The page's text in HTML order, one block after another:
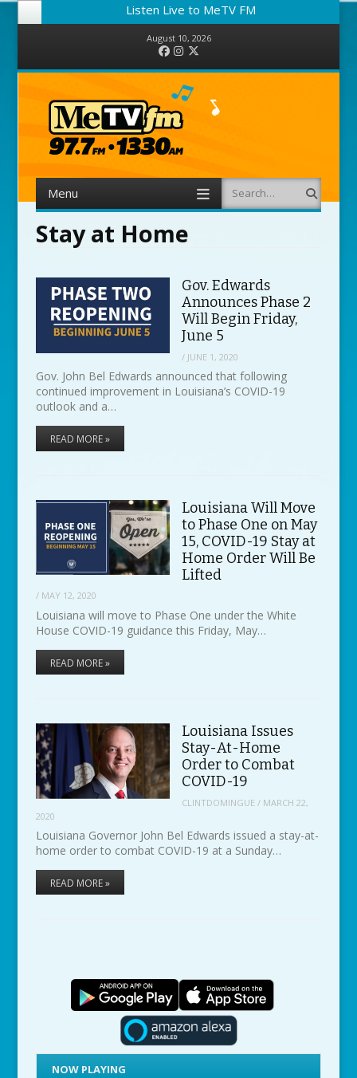
Listen Live to MeTV FM
August 10, 2026
FacebookInstagram
Menu Search
Stay at Home
Gov. Edwards
Announces Phase 2
Will Begin Friday,
June 5
/ JUNE 1, 2020
Gov. John Bel Edwards announced that following
continued improvement in Louisiana’s COVID-19
outlook and a…
READ MORE »
Louisiana Will Move
to Phase One on May
15, COVID-19 Stay at
Home Order Will Be
Lifted
/ MAY 12, 2020
Louisiana will move to Phase One under the White
House COVID-19 guidance this Friday, May…
READ MORE »
Louisiana Issues
Stay-At-Home
Order to Combat
COVID-19
CLINTDOMINGUE / MARCH 22,
2020
Louisiana Governor John Bel Edwards issued a stay-at-
home order to combat COVID-19 at a Sunday…
READ MORE »
NOW PLAYING